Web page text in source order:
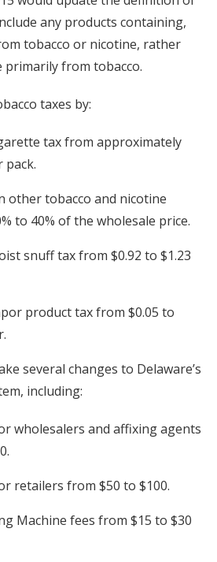
any products containing,
tobacco or nicotine, rather
primarily from tobacco.
taxes by:
tax from approximately
pack.
other tobacco and nicotine
to 40% of the wholesale price.
snuff tax from $0.92 to $1.23
product tax from $0.05 to
several changes to Delaware’s
including:
wholesalers and affixing agents
retailers from $50 to $100.
Machine fees from $15 to $30